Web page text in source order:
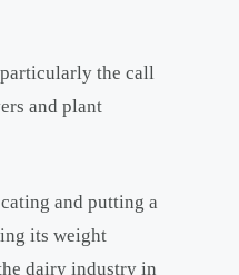
the call
and plant
and putting a
its weight
dairy industry in